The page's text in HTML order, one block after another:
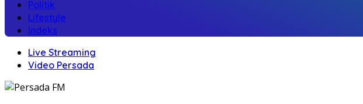
Politik
Lifestyle
Indeks
Live Streaming
Video Persada